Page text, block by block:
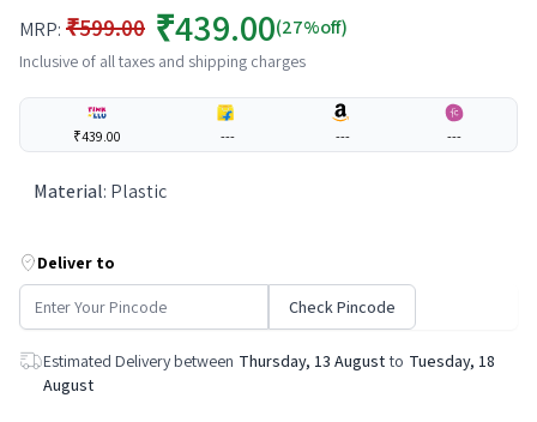
MRP: ₹599.00 ₹439.00(27%off)
Inclusive of all taxes and shipping charges
₹439.00 --- --- ---
Material: Plastic
Deliver to
Check Pincode
Estimated Delivery between Thursday, 13 August to Tuesday, 18
August